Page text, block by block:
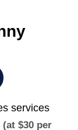
services
(at $30 per